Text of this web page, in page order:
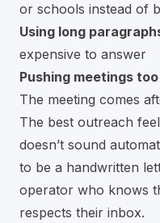
or schools instead of
Using long
expensive to answer
Pushing meetings
The meeting comes
The best outreach
doesn’t sound
to be a handwritten
operator who knows
respects their inbox.